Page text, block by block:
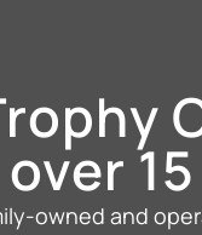
owned and